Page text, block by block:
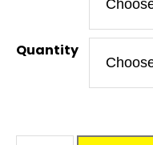
Quantity